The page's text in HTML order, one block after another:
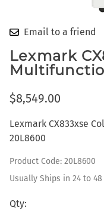
Email to a friend
Lexmark
$8,549.00
Lexmark CX833xse
20L8600
Product Code: 20L8600
Usually Ships in 24 to
Qty: